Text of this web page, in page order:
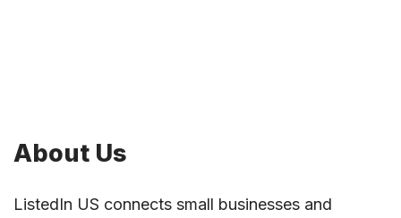
About Us
ListedIn US connects small businesses and